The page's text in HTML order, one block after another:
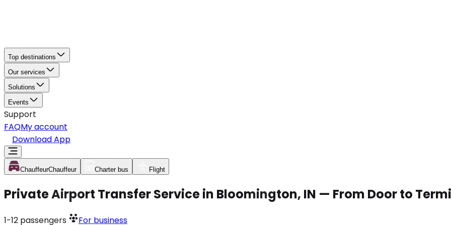
Top destinations
Our services
Solutions
Events
Support
FAQMy account
Download App
ChauffeurChauffeur Charter bus Flight
Private Airport Transfer Service in Bloomington, IN — From Door to
1-12 passengers For business